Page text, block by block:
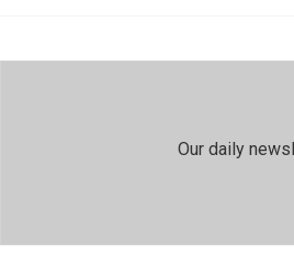
Our daily